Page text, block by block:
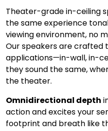
Theater-grade in-ceiling
the same experience
viewing environment, no
Our speakers are crafted
applications—in-wall, in-
they sound the same,
the theater.
Omnidirectional depth
action and excites your
footprint and breath like